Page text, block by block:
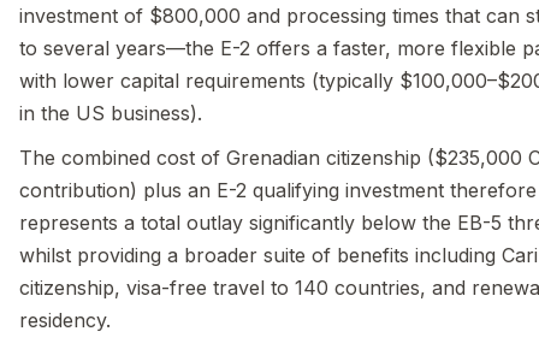
investment of $800,000 and processing times that can
to several years—the E-2 offers a faster, more flexible
with lower capital requirements (typically
in the US business).
The combined cost of Grenadian citizenship ($235,000
contribution) plus an E-2 qualifying investment therefore
represents a total outlay significantly below the EB-5
whilst providing a broader suite of benefits including
citizenship, visa-free travel to 140 countries, and
residency.